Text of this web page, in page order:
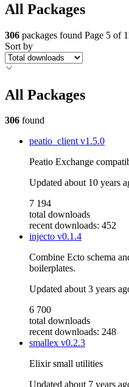
All Packages
306 packages found Page 5 of
Sort by
All Packages
306 found
peatio_clientv1.5.0
Peatio Exchange
Updated about 10 years
7 194
total downloads
recent downloads: 452
injecto v0.1.4
Combine Ecto schema
boilerplates.
Updated about 3 years
6 700
total downloads
recent downloads: 248
smallex v0.2.3
Elixir small utilities
Updated about 7 years